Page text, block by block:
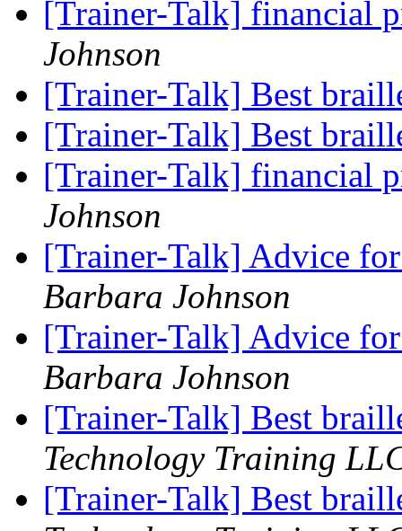
[Trainer-Talk] financial
Johnson
[Trainer-Talk] Best
[Trainer-Talk] Best
[Trainer-Talk] financial
Johnson
[Trainer-Talk] Advice
Barbara Johnson
[Trainer-Talk] Advice
Barbara Johnson
[Trainer-Talk] Best
Technology Training
[Trainer-Talk] Best